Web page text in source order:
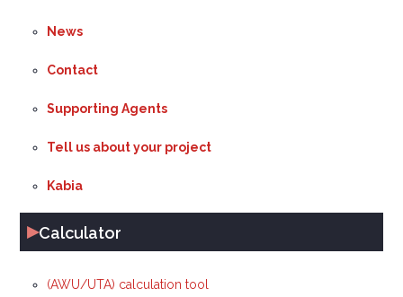
News
Contact
Supporting Agents
Tell us about your project
Kabia
▸Calculator
(AWU/UTA) calculation tool